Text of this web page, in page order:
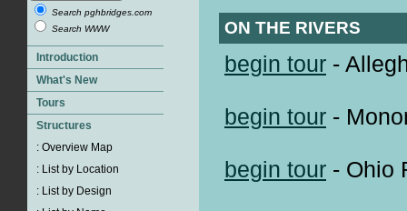
Search pghbridges.com
Search WWW
ON THE RIVERS
begin tour -
begin tour -
begin tour - Ohio